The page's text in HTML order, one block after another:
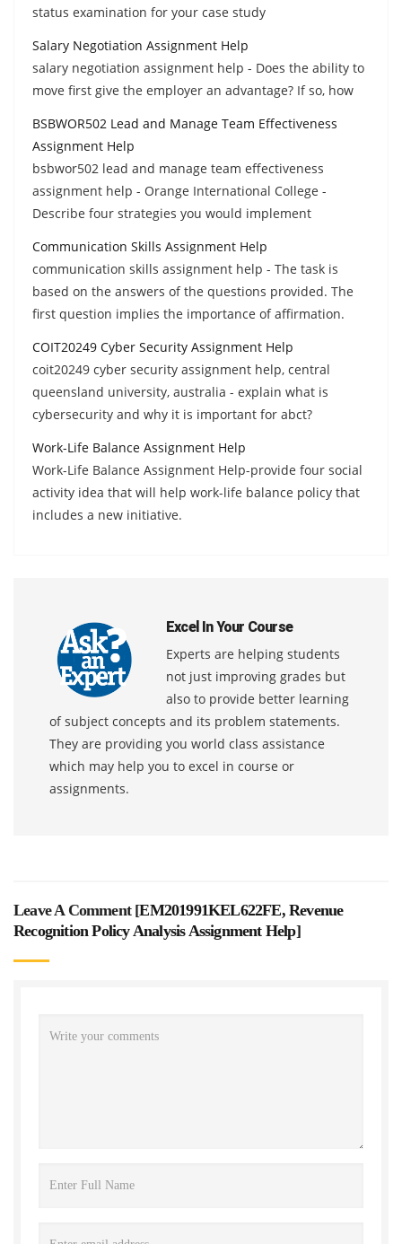
status examination for your case study
Salary Negotiation Assignment Help
salary negotiation assignment help - Does the ability to
move first give the employer an advantage? If so, how
BSBWOR502 Lead and Manage Team Effectiveness
Assignment Help
bsbwor502 lead and manage team effectiveness
assignment help - Orange International College -
Describe four strategies you would implement
Communication Skills Assignment Help
communication skills assignment help - The task is
based on the answers of the questions provided. The
first question implies the importance of affirmation.
COIT20249 Cyber Security Assignment Help
coit20249 cyber security assignment help, central
queensland university, australia - explain what is
cybersecurity and why it is important for abct?
Work-Life Balance Assignment Help
Work-Life Balance Assignment Help-provide four social
activity idea that will help work-life balance policy that
includes a new initiative.
Excel In Your Course
Experts are helping students
not just improving grades but
also to provide better learning
of subject concepts and its problem statements.
They are providing you world class assistance
which may help you to excel in course or
assignments.
Leave A Comment [EM201991KEL622FE, Revenue
Recognition Policy Analysis Assignment Help]